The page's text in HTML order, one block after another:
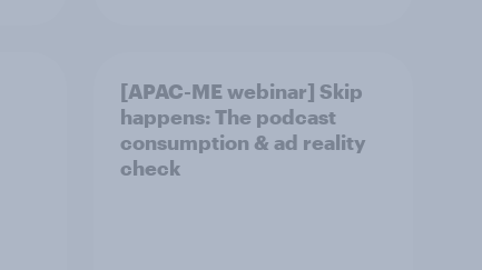
[APAC-ME webinar] Skip
happens: The podcast
consumption & ad reality
check